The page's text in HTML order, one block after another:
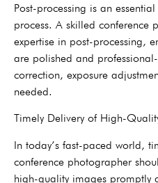
Post-processing is an
process. A skilled conference
expertise in post-processing,
are polished and
correction, exposure
needed.
Timely Delivery of High-
In today’s fast-paced world,
conference photographer
high-quality images promptly